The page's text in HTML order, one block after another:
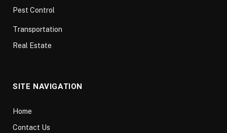
Pest Control
Transportation
Real Estate
SITE NAVIGATION
Home
Contact Us